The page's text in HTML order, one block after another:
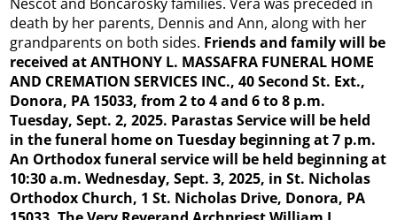
death by her parents, Dennis and Ann, along with her
grandparents on both sides. Friends and family will be
received at ANTHONY L. MASSAFRA FUNERAL HOME
AND CREMATION SERVICES INC., 40 Second St. Ext.,
Donora, PA 15033, from 2 to 4 and 6 to 8 p.m.
Tuesday, Sept. 2, 2025. Parastas Service will be held
in the funeral home on Tuesday beginning at 7 p.m.
An Orthodox funeral service will be held beginning at
10:30 a.m. Wednesday, Sept. 3, 2025, in St. Nicholas
Orthodox Church, 1 St. Nicholas Drive, Donora, PA